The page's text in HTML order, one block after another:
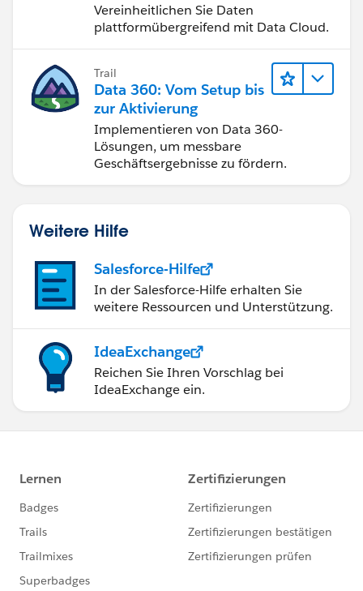
Vereinheitlichen Sie Daten
plattformübergreifend mit Data Cloud.
Trail
Data 360: Vom Setup bis
zur Aktivierung
Implementieren von Data 360-
Lösungen, um messbare
Geschäftsergebnisse zu fördern.
Weitere Hilfe
Salesforce-Hilfe
In der Salesforce-Hilfe erhalten Sie
weitere Ressourcen und Unterstützung.
IdeaExchange
Reichen Sie Ihren Vorschlag bei
IdeaExchange ein.